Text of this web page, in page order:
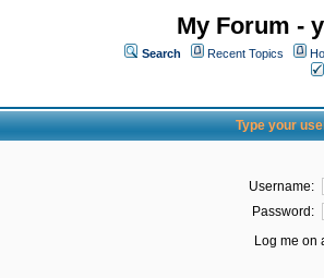
My Forum -
Search Recent Topics
Type your
Username:
Password:
Log me on